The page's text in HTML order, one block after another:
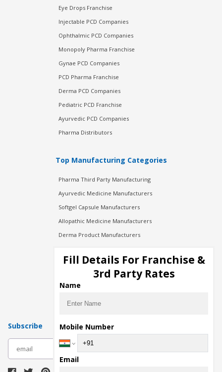
Eye Drops Franchise
Injectable PCD Companies
Ophthalmic PCD Companies
Monopoly Pharma Franchise
Gynae PCD Companies
PCD Pharma Franchise
Derma PCD Companies
Pediatric PCD Franchise
Ayurvedic PCD Companies
Pharma Distributors
Top Manufacturing Categories
Pharma Third Party Manufacturing
Ayurvedic Medicine Manufacturers
Softgel Capsule Manufacturers
Allopathic Medicine Manufacturers
Derma Product Manufacturers
Injection Manufacturers
Pharma Manufacturers
Pharma Contract Manufacturing
Subscribe
Fill Details For Franchise &
3rd Party Rates
Name
Mobile Number
Email